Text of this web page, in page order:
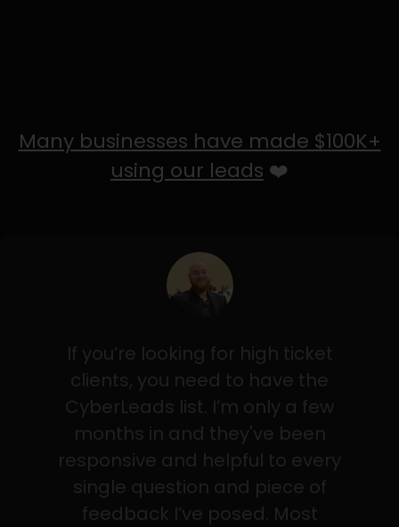
Many businesses have made $100K+
using our leads ❤️
If you’re looking for high ticket
clients, you need to have the
CyberLeads list. I’m only a few
months in and they've been
responsive and helpful to every
single question and piece of
feedback I’ve posed. Most